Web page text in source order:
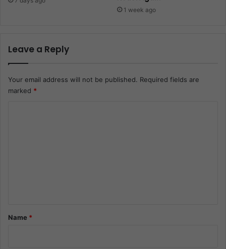
1 week ago
Leave a Reply
Your email address will not be published. Required fields are
marked *
*Name *